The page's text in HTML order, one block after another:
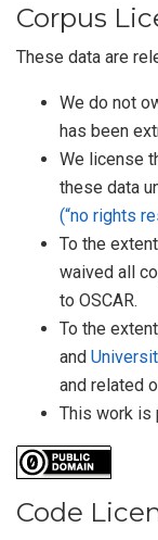
Corpus
These data are
We do not
has been
We license
these data
(“no rights
To the
waived all
to OSCAR.
To the
and
and related
This work is
Code